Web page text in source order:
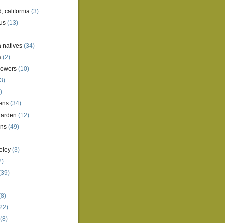
california (3)
(13)
natives (34)
(2)
(10)
(34)
(12)
(49)
(3)
(8)